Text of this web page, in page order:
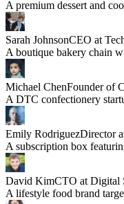
A premium dessert and
Sarah JohnsonCEO at
A boutique bakery chain
Michael ChenFounder of
A DTC confectionery
Emily RodriguezDirector
A subscription box
David KimCTO at Digital
A lifestyle food brand